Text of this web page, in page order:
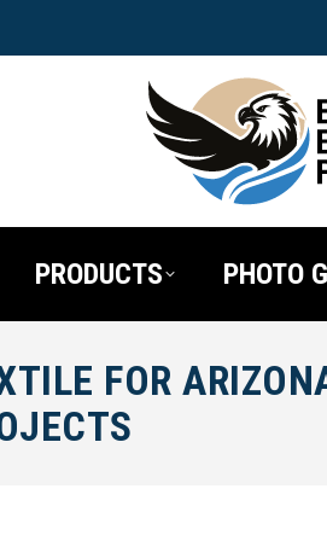
PRODUCTS PHOTO
FOR